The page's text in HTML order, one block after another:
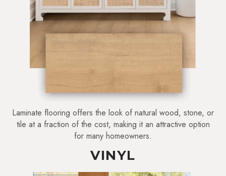
Laminate flooring offers the look of natural wood, stone, or
tile at a fraction of the cost, making it an attractive option
for many homeowners.
VINYL